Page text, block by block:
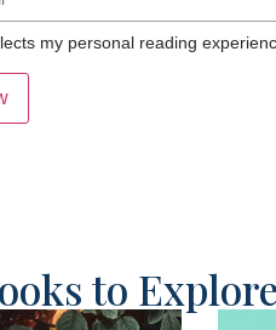
my personal reading
to